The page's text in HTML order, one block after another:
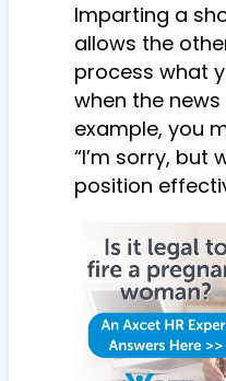
Imparting a
allows the
process what
when the news
example, you
“I’m sorry, but
position